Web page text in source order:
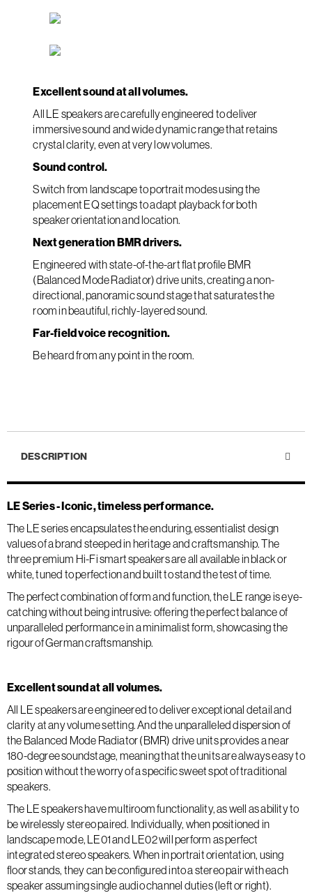
Excellent sound at all volumes.
All LE speakers are carefully engineered to deliver
immersive sound and wide dynamic range that retains
crystal clarity, even at very low volumes.
Sound control.
Switch from landscape to portrait modes using the
placement EQ settings to adapt playback for both
speaker orientation and location.
Next generation BMR drivers.
Engineered with state-of-the-art flat profile BMR
(Balanced Mode Radiator) drive units, creating a non-
directional, panoramic sound stage that saturates the
room in beautiful, richly-layered sound.
Far-field voice recognition.
Be heard from any point in the room.
DESCRIPTION
LE Series - Iconic, timeless performance.
The LE series encapsulates the enduring, essentialist design
values of a brand steeped in heritage and craftsmanship. The
three premium Hi-Fi smart speakers are all available in black or
white, tuned to perfection and built to stand the test of time.
The perfect combination of form and function, the LE range is eye-
catching without being intrusive: offering the perfect balance of
unparalleled performance in a minimalist form, showcasing the
rigour of German craftsmanship.
Excellent sound at all volumes.
All LE speakers are engineered to deliver exceptional detail and
clarity at any volume setting. And the unparalleled dispersion of
the Balanced Mode Radiator (BMR) drive units provides a near
180-degree soundstage, meaning that the units are always easy to
position without the worry of a specific sweet spot of traditional
speakers.
The LE speakers have multiroom functionality, as well as ability to
be wirelessly stereo paired. Individually, when positioned in
landscape mode, LE01 and LE02 will perform as perfect
integrated stereo speakers. When in portrait orientation, using
floor stands, they can be configured into a stereo pair with each
speaker assuming single audio channel duties (left or right).